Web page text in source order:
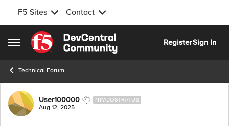
F5 Sites Contact
Open Side Menu
Skip to content
RegisterSign In
Technical Forum
Forum Discussion
User100000 NIMBOSTRATUS
Aug 12, 2025